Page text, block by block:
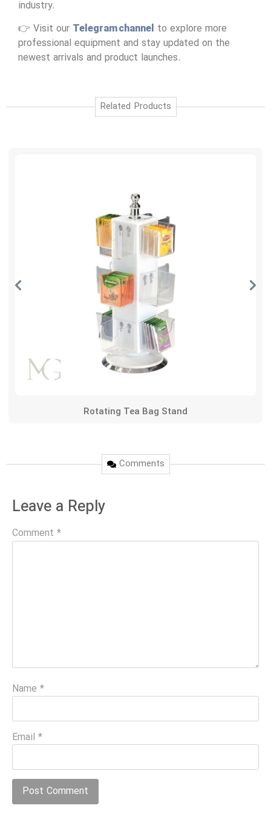
industry.
👉 Visit our Telegram channel to explore more
professional equipment and stay updated on the
newest arrivals and product launches.
Related Products
Rotating Tea Bag Stand
Comments
Leave a Reply
Comment *
Name *
Email *